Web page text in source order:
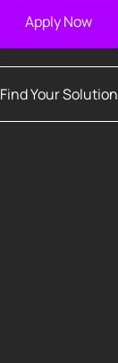
Apply Now
Find Your Solution